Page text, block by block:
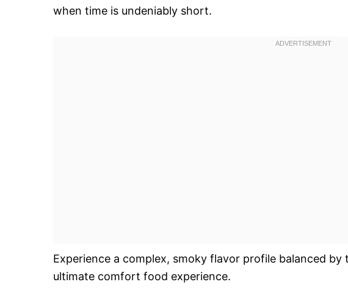
when time is undeniably short.
Experience a complex, smoky flavor profile balanced
ultimate comfort food experience.